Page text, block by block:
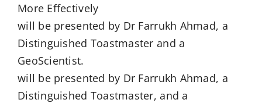
More Effectively
will be presented by Dr Farrukh Ahmad, a
Distinguished Toastmaster and a
GeoScientist.
will be presented by Dr Farrukh Ahmad, a
Distinguished Toastmaster, and a